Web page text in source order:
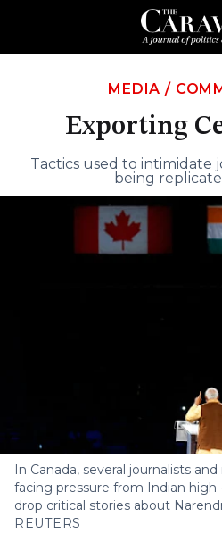
MEDIA /
Exporting
Tactics used to intimidate
being
In Canada, several journalists
facing pressure from Indian
drop critical stories about
REUTERS